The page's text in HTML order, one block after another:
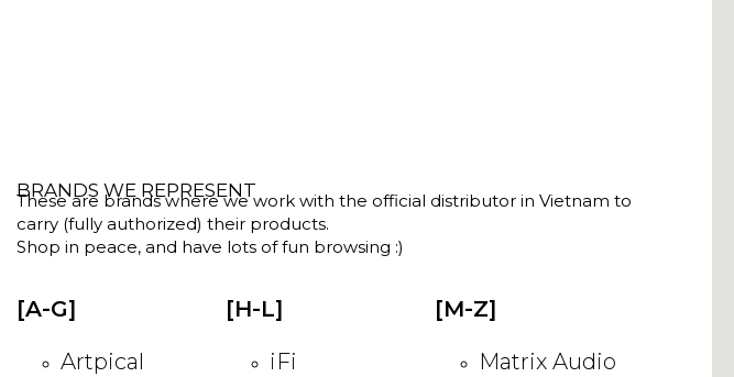
BRANDS WE REPRESENT
These are brands where we work with the official distributor in Vietnam to
carry (fully authorized) their products.
Shop in peace, and have lots of fun browsing :)
[A-G]
Artpical
[H-L]
iFi
[M-Z]
Matrix Audio